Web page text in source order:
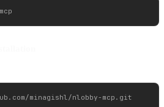
minagishl/nlobby-mcp.git